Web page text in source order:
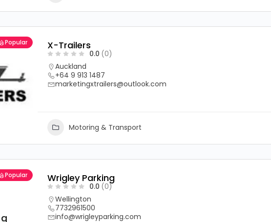
Popular X-Trailers
0.0 (0)
Auckland
+64 9 913 1487
marketingxtrailers@outlook.com
Motoring & Transport
Popular Wrigley Parking
0.0 (0)
Wellington
7732961500
info@wrigleyparking.com